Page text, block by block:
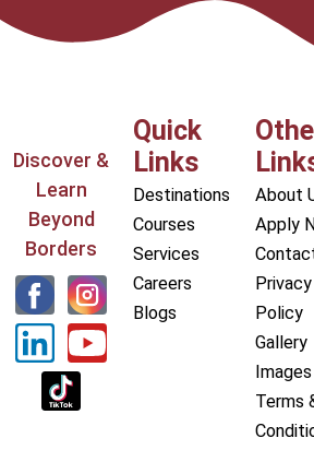
Discover &
Learn
Beyond
Borders
L
i
n
k
Y
o
u
Quick
Links
Destinations
Courses
Services
Careers
Blogs
About
Apply
Privacy
Policy
Gallery
Images
Terms